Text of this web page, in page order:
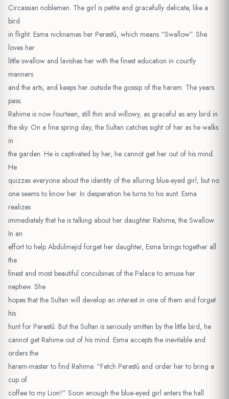
Circassian nobleman. The girl is petite and gracefully delicate, like a
bird
in flight. Esma nicknames her Perestû, which means “Swallow”. She
loves her
little swallow and lavishes her with the finest education in courtly
manners
and the arts, and keeps her outside the gossip of the harem. The years
pass.
Rahime is now fourteen, still thin and willowy, as graceful as any bird in
the sky. On a fine spring day, the Sultan catches sight of her as he walks
in
the garden. He is captivated by her, he cannot get her out of his mind.
He
quizzes everyone about the identity of the alluring blue-eyed girl, but no
one seems to know her. In desperation he turns to his aunt. Esma
realizes
immediately that he is talking about her daughter Rahime, the Swallow.
In an
effort to help Abdülmejid forget her daughter, Esma brings together all
the
finest and most beautiful concubines of the Palace to amuse her
nephew. She
hopes that the Sultan will develop an interest in one of them and forget
his
hunt for Perestû. But the Sultan is seriously smitten by the little bird, he
cannot get Rahime out of his mind. Esma accepts the inevitable and
orders the
harem-master to find Rahime. “Fetch Perestû and order her to bring a
cup of
coffee to my Lion!” Soon enough the blue-eyed girl enters the hall